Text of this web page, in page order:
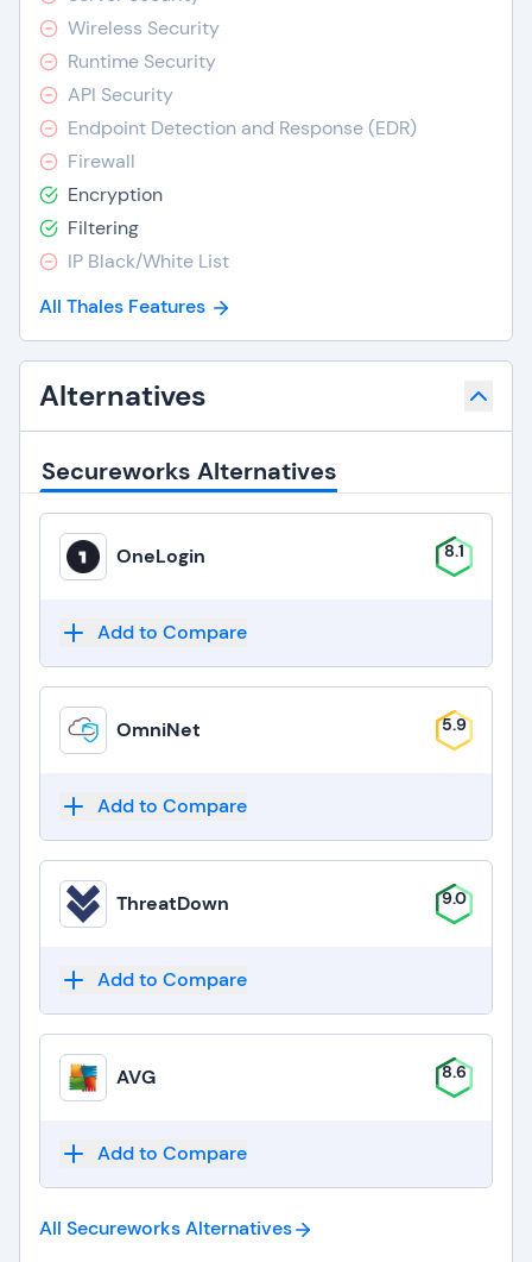
Wireless Security
Runtime Security
API Security
Endpoint Detection and Response (EDR)
Firewall
Encryption
Filtering
IP Black/White List
All Thales Features
Alternatives
Secureworks Alternatives
OneLogin 8.1
Add to Compare
OmniNet 5.9
Add to Compare
ThreatDown 9.0
Add to Compare
AVG 8.6
Add to Compare
All SecureworksAlternatives